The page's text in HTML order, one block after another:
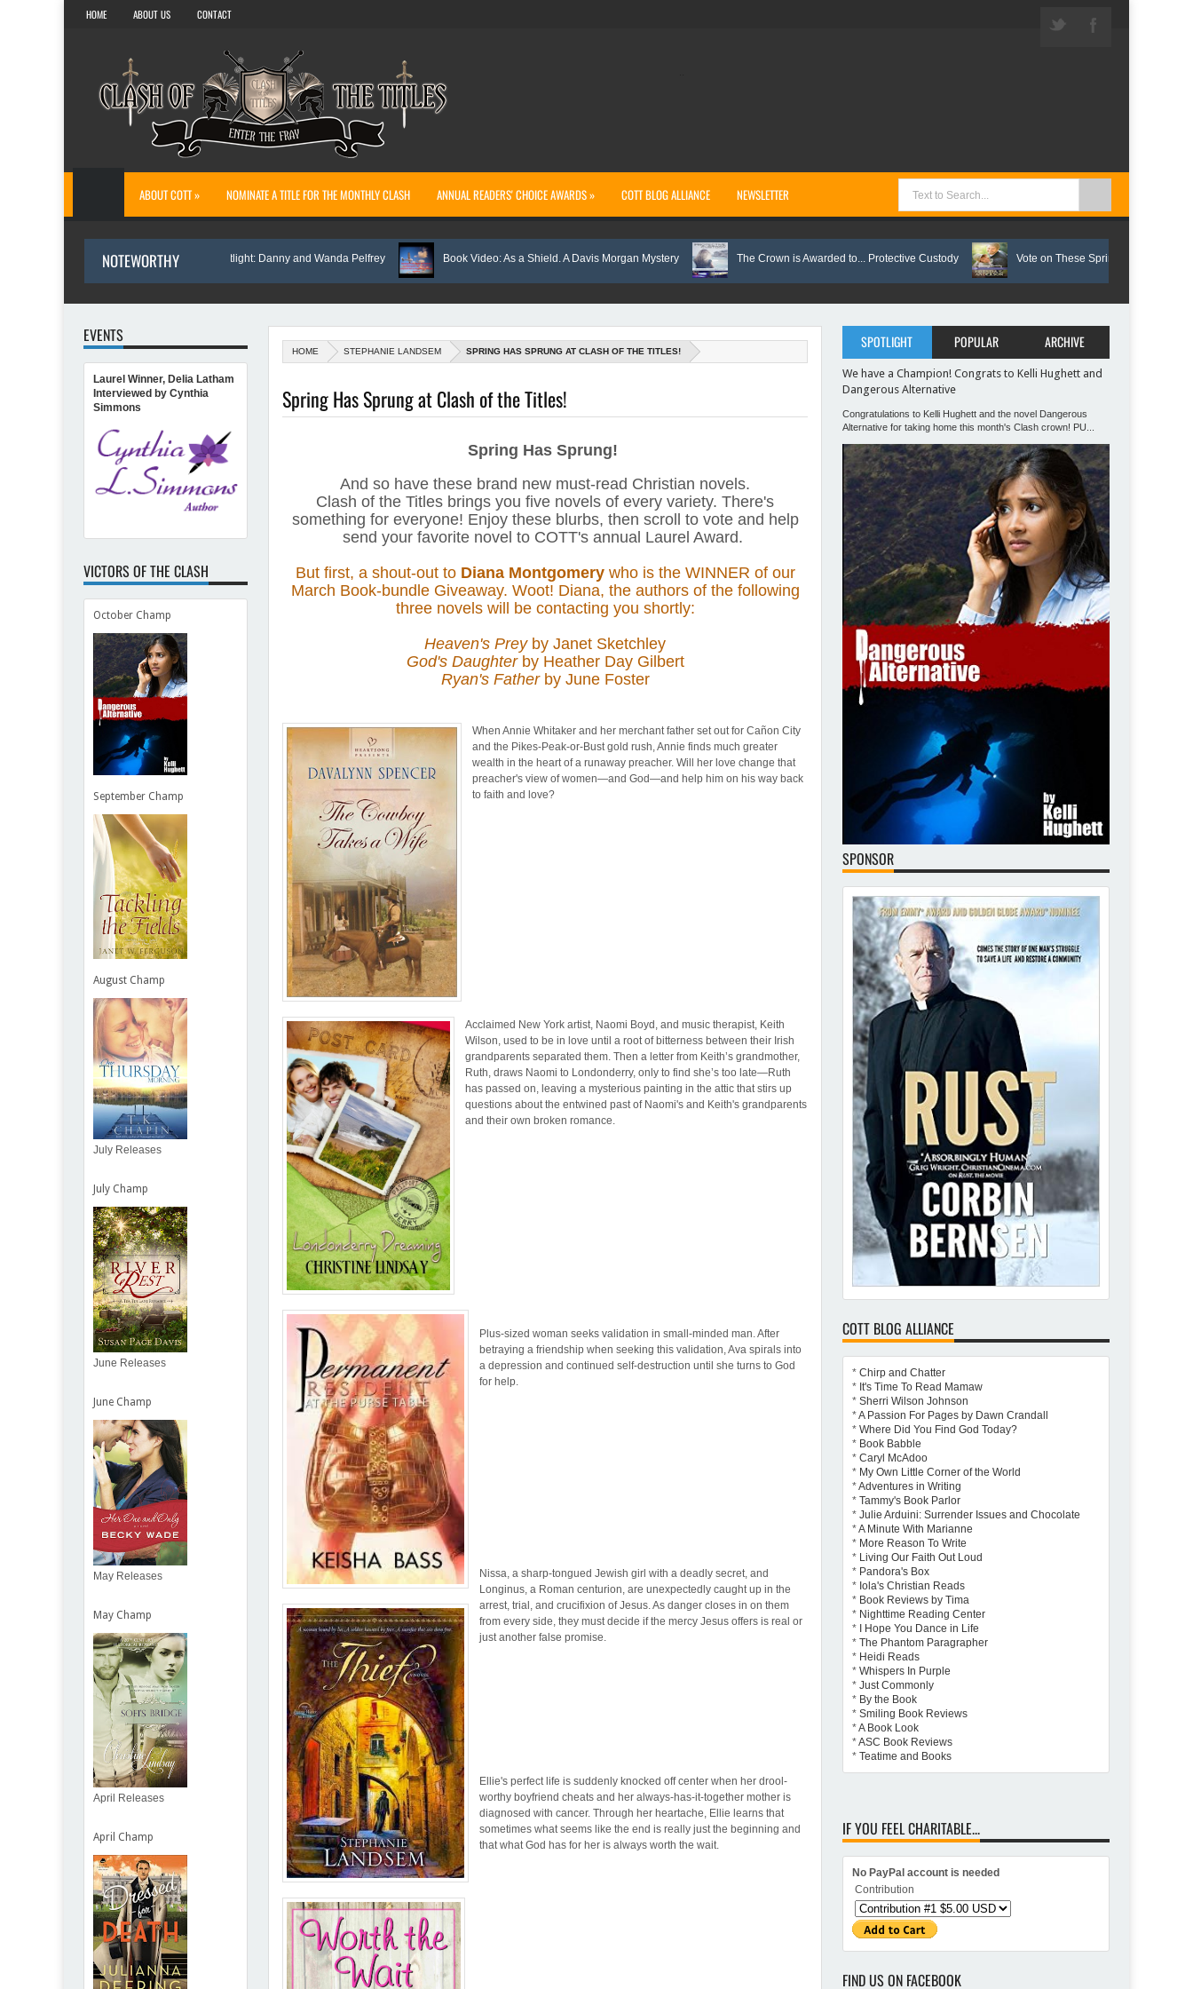
HOME ABOUT US CONTACT
ABOUT COTT » NOMINATE A TITLE FOR THE MONTHLY CLASH ANNUAL READERS' CHOICE AWARDS » COTT BLOG ALLIANCE NEWSLETTER
NOTEWORTHY
Author Spotlight: Danny and Wanda Pelfrey Book Video: As a Shield. A Davis Morgan Mystery The Crown is Awarded to... Protective Custody Vote on These Springtime Reads!
O'Hare Shares Her Inspiration for Writing Northern Light
HOME STEPHANIE LANDSEM SPRING HAS SPRUNG AT CLASH OF THE TITLES!
Spring Has Sprung at Clash of the Titles!
Spring Has Sprung!
And so have these brand new must-read Christian novels.
Clash of the Titles brings you five novels of every variety. There's
something for everyone! Enjoy these blurbs, then scroll to vote and help
send your favorite novel to COTT's annual Laurel Award.
But first, a shout-out to Diana Montgomerywho is the WINNER of our
March Book-bundle Giveaway. Woot! Diana, the authors of the following
three novels will be contacting you shortly:
Heaven's Preyby Janet Sketchley
God's Daughterby Heather Day Gilbert
Ryan's Fatherby June Foster
When Annie Whitaker and her merchant father set out for Cañon City
and the Pikes-Peak-or-Bust gold rush, Annie finds much greater
wealth in the heart of a runaway preacher. Will her love change that
preacher's view of women—and God—and help him on his way back
to faith and love?
Acclaimed New York artist, Naomi Boyd, and music therapist, Keith
Wilson, used to be in love until a root of bitterness between their Irish
grandparents separated them. Then a letter from Keith’s grandmother,
Ruth, draws Naomi to Londonderry, only to find she’s too late—Ruth
has passed on, leaving a mysterious painting in the attic that stirs up
questions about the entwined past of Naomi's and Keith's grandparents
and their own broken romance.
Plus-sized woman seeks validation in small-minded man. After
betraying a friendship when seeking this validation, Ava spirals into
a depression and continued self-destruction until she turns to God
for help.
Nissa, a sharp-tongued Jewish girl with a deadly secret, and
Longinus, a Roman centurion, are unexpectedly caught up in the
arrest, trial, and crucifixion of Jesus. As danger closes in on them
from every side, they must decide if the mercy Jesus offers is real or
just another false promise.
Ellie's perfect life is suddenly knocked off center when her drool-
worthy boyfriend cheats and her always-has-it-together mother is
diagnosed with cancer. Through her heartache, Ellie learns that
sometimes what seems like the end is really just the beginning and
that what God has for her is always worth the wait.
EVENTS
Laurel Winner, Delia Latham
Interviewed by Cynthia
Simmons
VICTORS OF THE CLASH
October Champ
September Champ
August Champ
July Releases
July Champ
June Releases
June Champ
May Releases
May Champ
April Releases
April Champ
SPOTLIGHT POPULAR ARCHIVE
We have a Champion! Congrats to Kelli Hughett and
Dangerous Alternative
Congratulations to Kelli Hughett and the novel Dangerous
Alternative for taking home this month's Clash crown! PU...
SPONSOR
COTT BLOG ALLIANCE
*Chirp and Chatter
* It's Time To Read Mamaw
*Sherri Wilson Johnson
*A Passion For Pages by Dawn Crandall
*Where Did You Find God Today?
* Book Babble
*Caryl McAdoo
* My Own Little Corner of the World
*Adventures in Writing
*Tammy's Book Parlor
*Julie Arduini: Surrender Issues and Chocolate
*A Minute With Marianne
* More Reason To Write
* Living Our Faith Out Loud
* Pandora's Box
* Iola's Christian Reads
* Book Reviews by Tima
* Nighttime Reading Center
*
I Hope You Dance in Life
*The Phantom Paragrapher
* Heidi Reads
*Whispers In Purple
*Just Commonly
* By the Book
*Smiling Book Reviews
*A Book Look
*ASC Book Reviews
*Teatime and Books
IF YOU FEEL CHARITABLE...
No PayPal account is needed
Contribution
FIND US ON FACEBOOK